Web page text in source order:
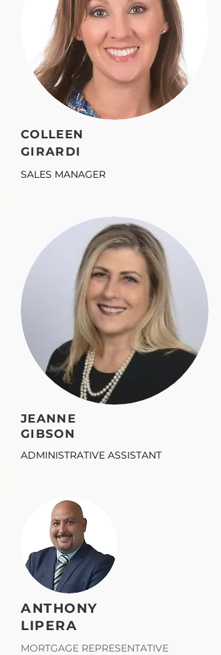
COLLEEN
GIRARDI
SALES MANAGER
JEANNE
GIBSON
ADMINISTRATIVE ASSISTANT
ANTHONY
LIPERA
MORTGAGE REPRESENTATIVE